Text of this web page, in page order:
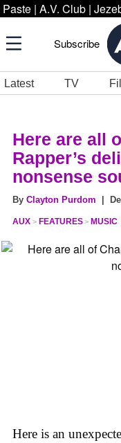
Paste | A.V. Club |
Subscribe
Latest TV
Here are all
Rapper’s
nonsense
By Clayton Purdom |
AUX FEATURES MUSIC
Here is an